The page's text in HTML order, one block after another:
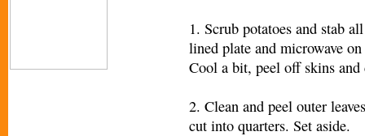
1. Scrub potatoes and stab
lined plate and microwave
Cool a bit, peel off skins
2. Clean and peel outer
cut into quarters. Set aside.